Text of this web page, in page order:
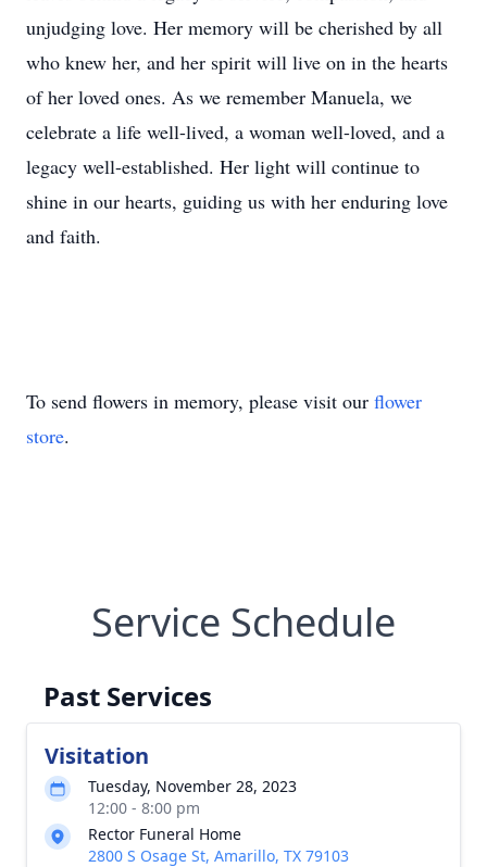
unjudging love. Her memory will be cherished by all
who knew her, and her spirit will live on in the hearts
of her loved ones. As we remember Manuela, we
celebrate a life well-lived, a woman well-loved, and a
legacy well-established. Her light will continue to
shine in our hearts, guiding us with her enduring love
and faith.
To send flowers in memory, please visit our flower
store.
Service Schedule
Past Services
Visitation
Tuesday, November 28, 2023
12:00 - 8:00 pm
Rector Funeral Home
2800 S Osage St, Amarillo, TX 79103